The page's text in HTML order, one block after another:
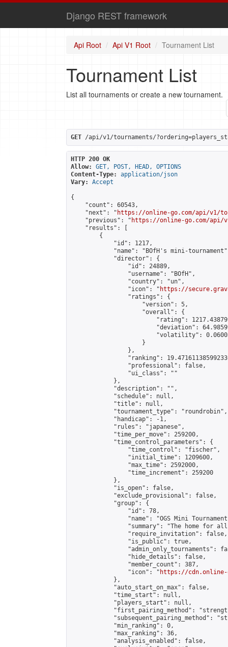
Django REST framework
Api Root Api V1 Root Tournament List
Tournament List
List all tournaments or create a new tournament.
GET /api/v1/tournaments/
HTTP 200 OK
Allow:
GET, POST, HEAD, OPTIONS
Content-Type:
application/json
Vary:
Accept
{
    "count": 60543,
    "next": "
https://online-go.com/api/v1/
    "previous": "
https://online-go.com/api/
    "results": [
        {
            "id": 1217,
"name": "BOfH's mini-
            "director": {
                "id": 24889,
                "username": "BOfH",
                "country": "un",
                "icon": "
https://
                "ratings": {
                    "version": 5,
                    "overall": {
"rating":
"deviation":
"volatility":
                    }
                },
"ranking":
                "professional": false,
                "ui_class": ""
            },
            "description": "",
            "schedule": null,
            "title": null,
            "tournament_type": "roundrobin",
            "handicap": -1,
            "rules": "japanese",
            "time_per_move": 259200,
            "time_control_parameters": {
                "time_control": "fischer",
                "initial_time": 1209600,
                "max_time": 2592000,
                "time_increment": 259200
            },
            "is_open": false,
            "exclude_provisional": false,
            "group": {
                "id": 78,
"name": "OGS Mini
"summary": "The home for
                "require_invitation": false,
                "is_public": true,
"admin_only_tournaments":
                "hide_details": false,
                "member_count": 387,
                "icon": "
https://cdn.online-
            },
            "auto_start_on_max": false,
            "time_start": null,
            "players_start": null,
"first_pairing_method":
"subsequent_pairing_method":
            "min_ranking": 0,
            "max_ranking": 36,
            "analysis_enabled": false,